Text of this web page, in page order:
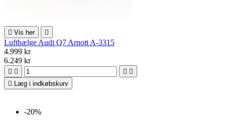
 Vis her 
Luftbælge Audi Q7 Arnott A-3315
4.999 kr
6.249 kr
   

Læg i indkøbskurv
-20%